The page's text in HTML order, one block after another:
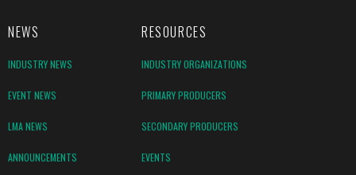
NEWS RESOURCES
INDUSTRY NEWS INDUSTRY ORGANIZATIONS
EVENT NEWS PRIMARY PRODUCERS
LMA NEWS SECONDARY PRODUCERS
ANNOUNCEMENTS EVENTS